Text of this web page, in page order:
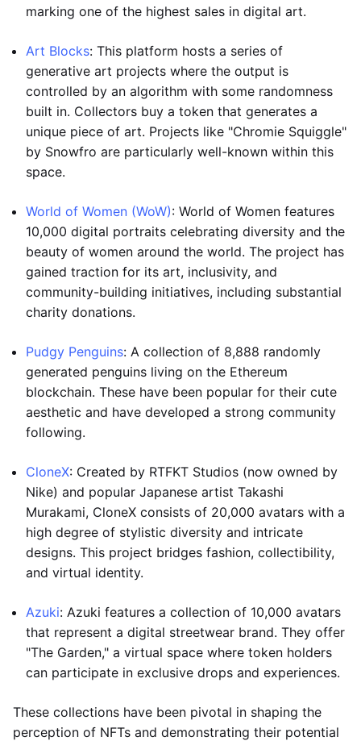
marking one of the highest sales in digital art.
Art Blocks: This platform hosts a series of
generative art projects where the output is
controlled by an algorithm with some randomness
built in. Collectors buy a token that generates a
unique piece of art. Projects like "Chromie Squiggle"
by Snowfro are particularly well-known within this
space.
World of Women (WoW): World of Women features
10,000 digital portraits celebrating diversity and the
beauty of women around the world. The project has
gained traction for its art, inclusivity, and
community-building initiatives, including substantial
charity donations.
Pudgy Penguins: A collection of 8,888 randomly
generated penguins living on the Ethereum
blockchain. These have been popular for their cute
aesthetic and have developed a strong community
following.
CloneX: Created by RTFKT Studios (now owned by
Nike) and popular Japanese artist Takashi
Murakami, CloneX consists of 20,000 avatars with a
high degree of stylistic diversity and intricate
designs. This project bridges fashion, collectibility,
and virtual identity.
Azuki: Azuki features a collection of 10,000 avatars
that represent a digital streetwear brand. They offer
"The Garden," a virtual space where token holders
can participate in exclusive drops and experiences.
These collections have been pivotal in shaping the
perception of NFTs and demonstrating their potential